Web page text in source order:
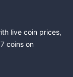
live coin prices,
coins on